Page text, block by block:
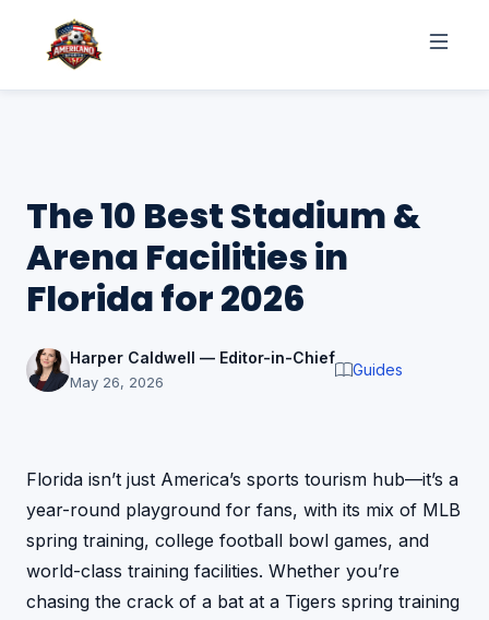
The 10 Best Stadium &
Arena Facilities in
Florida for 2026
Harper Caldwell — Editor-in-Chief
May 26, 2026
Guides
Florida isn’t just America’s sports tourism hub—it’s a
year-round playground for fans, with its mix of MLB
spring training, college football bowl games, and
world-class training facilities. Whether you’re
chasing the crack of a bat at a Tigers spring training